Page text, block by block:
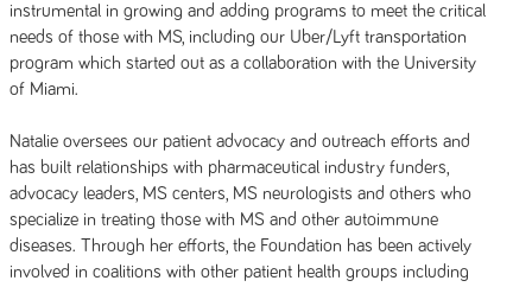
instrumental in growing and adding programs to meet the critical
needs of those with MS, including our Uber/Lyft transportation
program which started out as a collaboration with the University
of Miami.
Natalie oversees our patient advocacy and outreach efforts and
has built relationships with pharmaceutical industry funders,
advocacy leaders, MS centers, MS neurologists and others who
specialize in treating those with MS and other autoimmune
diseases. Through her efforts, the Foundation has been actively
involved in coalitions with other patient health groups including